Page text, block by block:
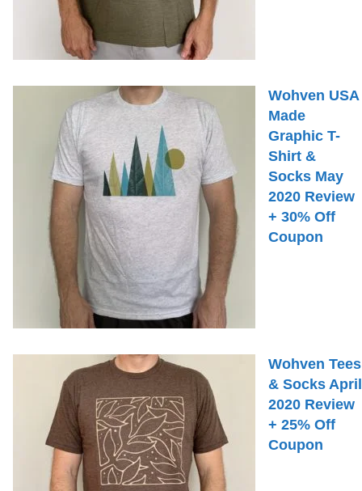
Wohven USA
Made
Graphic T-
Shirt &
Socks May
2020 Review
+ 30% Off
Coupon
Wohven Tees
& Socks April
2020 Review
+ 25% Off
Coupon